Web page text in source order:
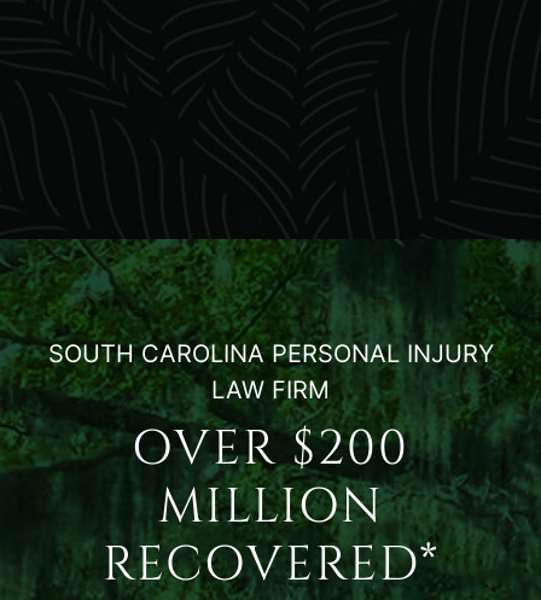
SOUTH CAROLINA PERSONAL INJURY
LAW FIRM
OVER $200
MILLION
RECOVERED*